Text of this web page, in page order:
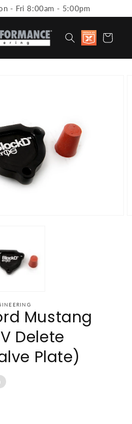
- Fri 8:00am - 5:00pm
Discount
available
First
Cart
Mustang
Delete
Plate)